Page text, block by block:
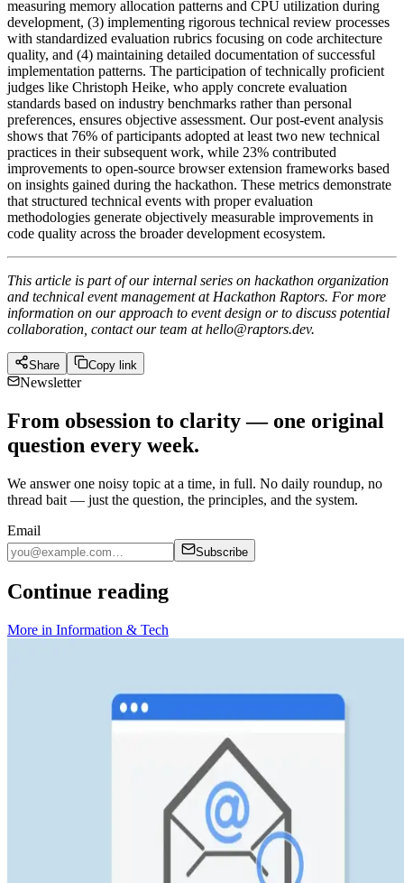
measuring memory allocation patterns and CPU utilization during
development, (3) implementing rigorous technical review processes
with standardized evaluation rubrics focusing on code architecture
quality, and (4) maintaining detailed documentation of successful
implementation patterns. The participation of technically proficient
judges like Christoph Heike, who apply concrete evaluation
standards based on industry benchmarks rather than personal
preferences, ensures objective assessment. Our post-event analysis
shows that 76% of participants adopted at least two new technical
practices in their subsequent work, while 23% contributed
improvements to open-source browser extension frameworks based
on insights gained during the hackathon. These metrics demonstrate
that structured technical events with proper evaluation
methodologies generate objectively measurable improvements in
code quality across the broader development ecosystem.
This article is part of our internal series on hackathon organization
and technical event management at Hackathon Raptors. For more
information on our approach to event design or to discuss potential
collaboration, contact our team at hello@raptors.dev.
Share Copy link
Newsletter
From obsession to clarity — one original
question every week.
We answer one noisy topic at a time, in full. No daily roundup, no
thread bait — just the question, the principles, and the system.
Email
Subscribe
Continue reading
More in Information & Tech